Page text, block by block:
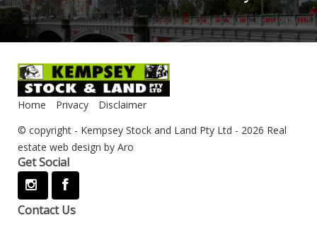
Home Privacy
Disclaimer
© copyright - Kempsey Stock and Land Pty Ltd - 2026 Real
estate web design by Aro
Get Social
Contact Us